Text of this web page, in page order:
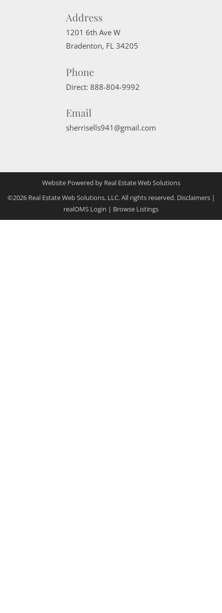
Address
1201 6th Ave W
Bradenton, FL 34205
Phone
Direct: 888-804-9992
Email
sherrisells941@gmail.com
Website Powered by Real Estate Web Solutions
©2026 Real Estate Web Solutions, LLC. All rights reserved. Disclaimers|
realOMS Login | Browse Listings